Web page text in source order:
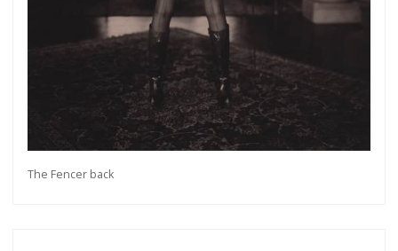
The Fencer back